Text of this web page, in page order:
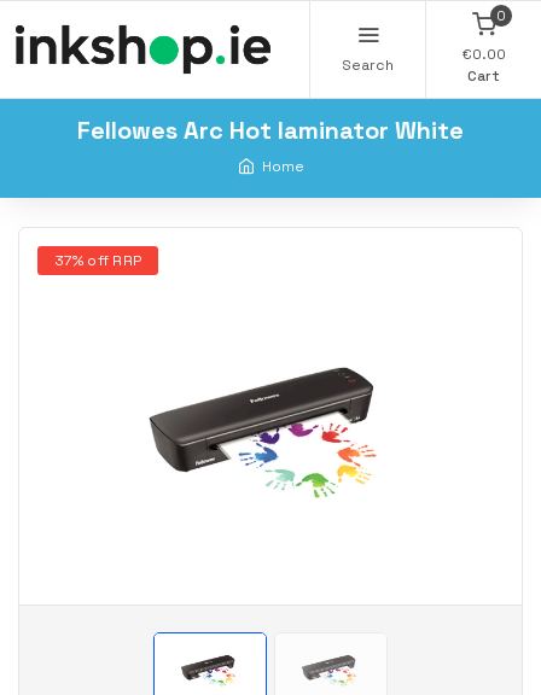
Search
0
€0.00
Cart
Fellowes Arc Hot laminator White
Home
37% off RRP